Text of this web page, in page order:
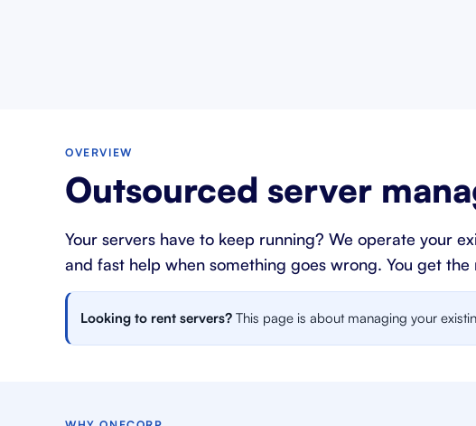
OVERVIEW
Outsourced server
Your servers have to keep running? We operate your
and fast help when something goes wrong. You get
Looking to rent servers? This page is about managing your